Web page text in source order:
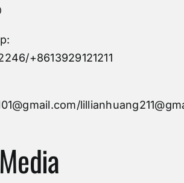
+8613929121211